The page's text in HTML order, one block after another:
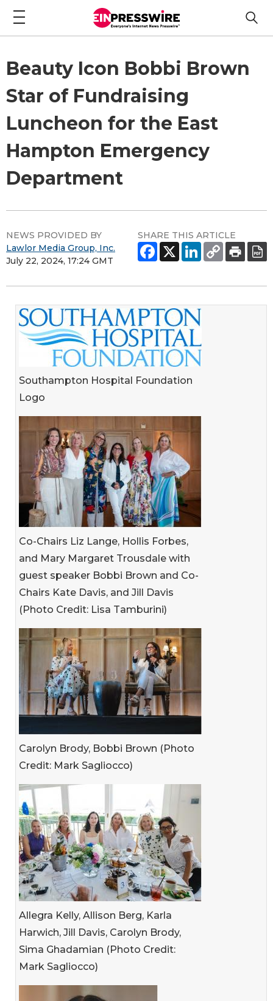
Beauty Icon Bobbi Brown
Star of Fundraising
Luncheon for the East
Hampton Emergency
Department
NEWS PROVIDED BY
Lawlor Media Group, Inc.
July 22, 2024, 17:24 GMT
SHARE THIS ARTICLE
Southampton Hospital Foundation
Logo
Co-Chairs Liz Lange, Hollis Forbes,
and Mary Margaret Trousdale with
guest speaker Bobbi Brown and Co-
Chairs Kate Davis, and Jill Davis
(Photo Credit: Lisa Tamburini)
Carolyn Brody, Bobbi Brown (Photo
Credit: Mark Sagliocco)
Allegra Kelly, Allison Berg, Karla
Harwich, Jill Davis, Carolyn Brody,
Sima Ghadamian (Photo Credit:
Mark Sagliocco)